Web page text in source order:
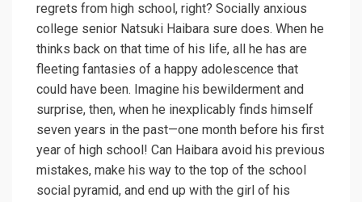
regrets from high school, right? Socially anxious
college senior Natsuki Haibara sure does. When he
thinks back on that time of his life, all he has are
fleeting fantasies of a happy adolescence that
could have been. Imagine his bewilderment and
surprise, then, when he inexplicably finds himself
seven years in the past—one month before his first
year of high school! Can Haibara avoid his previous
mistakes, make his way to the top of the school
social pyramid, and end up with the girl of his